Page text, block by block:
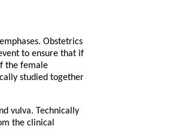
Obstetrics
to ensure that if
the female
studied together
vulva. Technically
the clinical